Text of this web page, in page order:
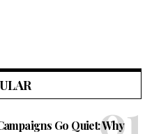
Go Quiet: Why